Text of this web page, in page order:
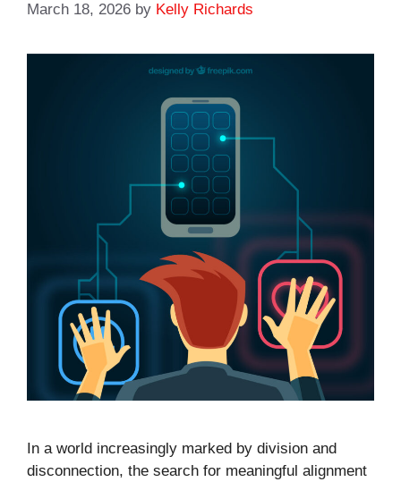
March 18, 2026 by Kelly Richards
In a world increasingly marked by division and
disconnection, the search for meaningful alignment